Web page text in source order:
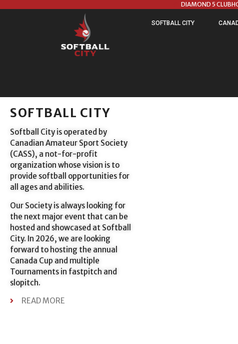
DIAMOND 5
SOFTBALL CITY
SOFTBALL CITY
Softball City is operated by
Canadian Amateur Sport Society
(CASS), a not-for-profit
organization whose vision is to
provide softball opportunities for
all ages and abilities.
Our Society is always looking for
the next major event that can be
hosted and showcased at Softball
City. In 2026, we are looking
forward to hosting the annual
Canada Cup and multiple
Tournaments in fastpitch and
slopitch.
READ MORE